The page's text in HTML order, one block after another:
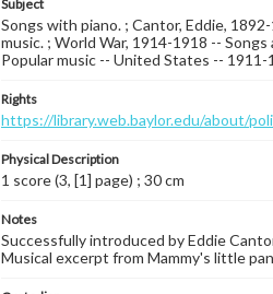
Subject
Songs with piano. ; Cantor, Eddie,
music. ; World War, 1914-1918 --
Popular music -- United States -- 1911-
Rights
https://library.web.baylor.edu/about/
Physical Description
1 score (3, [1] page) ; 30 cm
Notes
Successfully introduced by Eddie
Musical excerpt from Mammy's little